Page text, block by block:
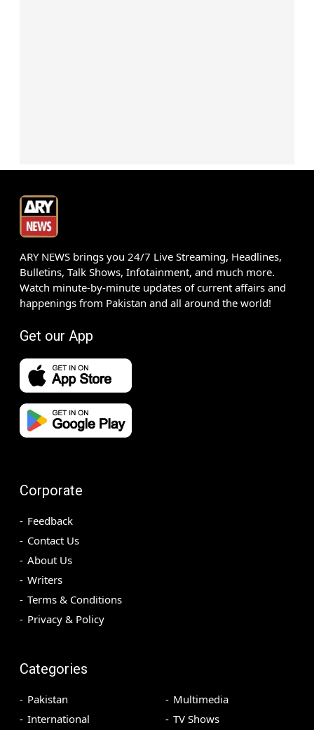
ARY NEWS brings you 24/7 Live Streaming, Headlines,
Bulletins, Talk Shows, Infotainment, and much more.
Watch minute-by-minute updates of current affairs and
happenings from Pakistan and all around the world!
Get our App
Corporate
Feedback
Contact Us
About Us
Writers
Terms & Conditions
Privacy & Policy
Categories
Pakistan
International
Multimedia
TV Shows